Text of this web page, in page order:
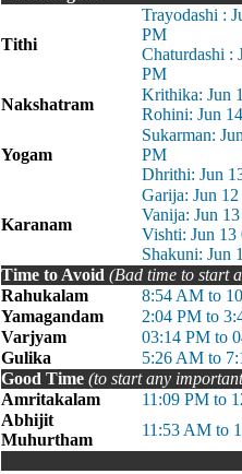
Tithi
Trayodashi :
PM
Chaturdashi :
PM
Nakshatram
Krithika: Jun
Rohini: Jun
Yogam
Sukarman:
PM
Dhrithi: Jun
Karanam
Garija: Jun
Vanija: Jun
Vishti: Jun
Shakuni: Jun
Time to Avoid (Bad time to start
Rahukalam
8:54 AM to
Yamagandam
2:04 PM to
Varjyam
03:14 PM to
Gulika
5:26 AM to
Good Time (to start any
Amritakalam
11:09 PM to
Abhijit
Muhurtham
11:53 AM to